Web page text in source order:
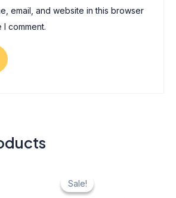
email, and website in this browser
comment.
Sale!
Sale!
price
was:
price
is: